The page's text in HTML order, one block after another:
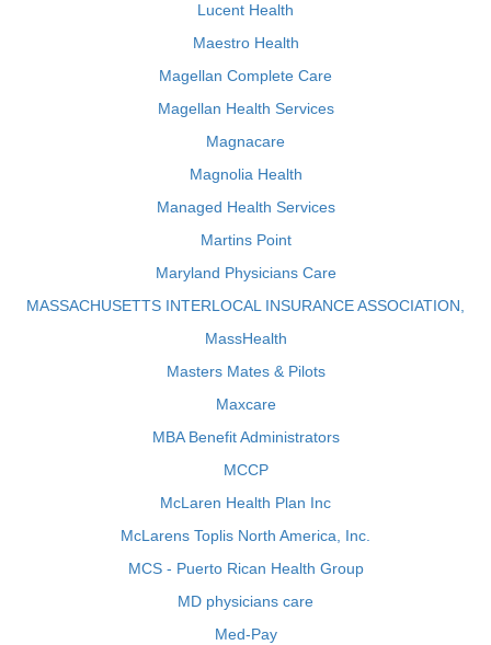
Lucent Health
Maestro Health
Magellan Complete Care
Magellan Health Services
Magnacare
Magnolia Health
Managed Health Services
Martins Point
Maryland Physicians Care
MASSACHUSETTS INTERLOCAL INSURANCE ASSOCIATION,
MassHealth
Masters Mates & Pilots
Maxcare
MBA Benefit Administrators
MCCP
McLaren Health Plan Inc
McLarens Toplis North America, Inc.
MCS - Puerto Rican Health Group
MD physicians care
Med-Pay